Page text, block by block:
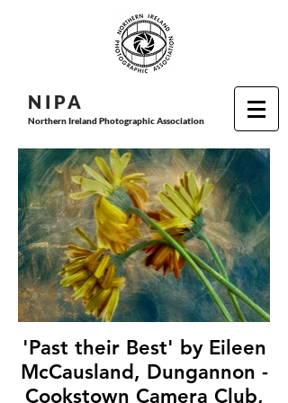
N I PA
Northern Ireland Photographic Association
'Past their Best' by Eileen
McCausland, Dungannon -
Cookstown Camera Club,